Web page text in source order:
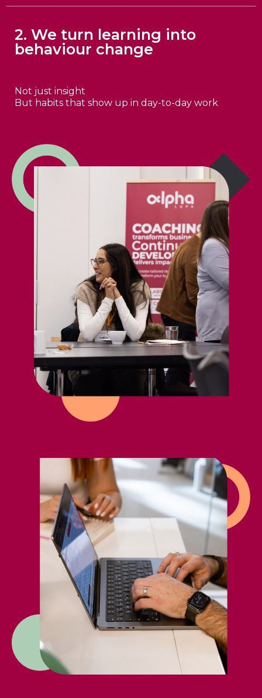
2. We turn learning into
behaviour change
Not just insight
But habits that show up in day-to-day work